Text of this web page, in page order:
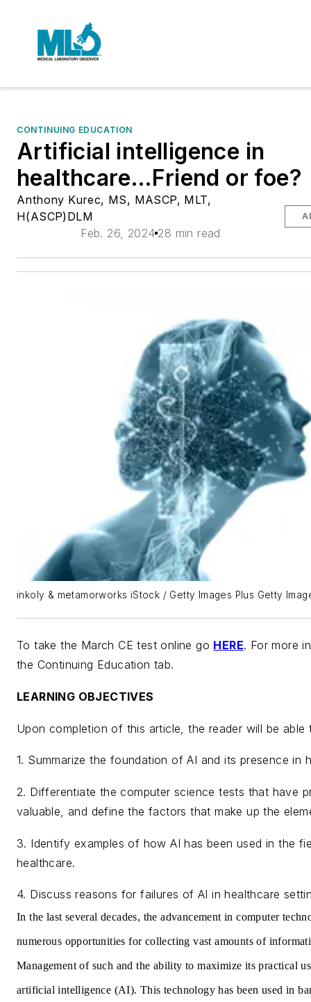
CONTINUING EDUCATION
Artificial intelligence in
healthcare…Friend or foe?
Anthony Kurec, MS, MASCP, MLT,
H(ASCP)DLM
Feb. 26, 2024 28 min read
inkoly & metamorworks iStock / Getty Images Plus Getty
To take the March CE test online go HERE. For more
the Continuing Education tab.
LEARNING OBJECTIVES
Upon completion of this article, the reader will be
1. Summarize the foundation of AI and its presence in
2. Differentiate the computer science tests that have
valuable, and define the factors that make up the
3. Identify examples of how AI has been used in the
healthcare.
4. Discuss reasons for failures of AI in healthcare
In the last several decades, the advancement in computer
numerous opportunities for collecting vast amounts of
Management of such and the ability to maximize its practical
artificial intelligence (AI). This technology has been used in